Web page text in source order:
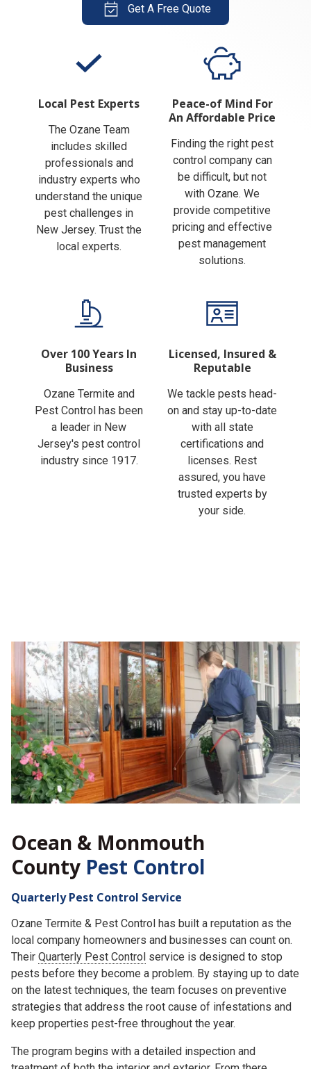
Get A Free Quote
Local Pest Experts
The Ozane Team
includes skilled
professionals and
industry experts who
understand the unique
pest challenges in
New Jersey. Trust the
local experts.
Peace-of Mind For
An Affordable Price
Finding the right pest
control company can
be difficult, but not
with Ozane. We
provide competitive
pricing and effective
pest management
solutions.
Over 100 Years In
Business
Ozane Termite and
Pest Control has been
a leader in New
Jersey's pest control
industry since 1917.
Licensed, Insured &
Reputable
We tackle pests head-
on and stay up-to-date
with all state
certifications and
licenses. Rest
assured, you have
trusted experts by
your side.
Ocean & Monmouth
County Pest Control
Quarterly Pest Control Service
Ozane Termite & Pest Control has built a reputation as the
local company homeowners and businesses can count on.
Their Quarterly Pest Control service is designed to stop
pests before they become a problem. By staying up to date
on the latest techniques, the team focuses on preventive
strategies that address the root cause of infestations and
keep properties pest-free throughout the year.
The program begins with a detailed inspection and